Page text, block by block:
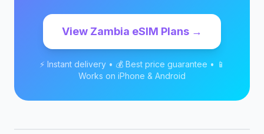
View Zambia eSIM Plans →
⚡ Instant delivery • 💰 Best price guarantee • 📱
Works on iPhone & Android